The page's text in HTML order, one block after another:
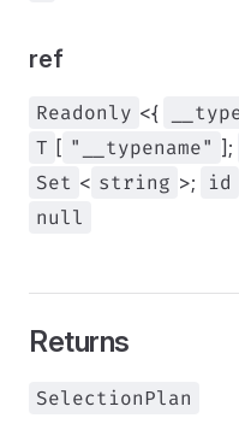
ref
Readonly <{
T [ "__typename" ];
Set < string >; id
null
Returns
SelectionPlan